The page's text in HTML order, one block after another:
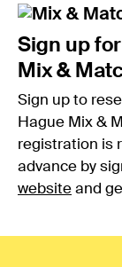
Sign up
Mix &
Sign up to
Hague Mix &
registration is
advance by
website and